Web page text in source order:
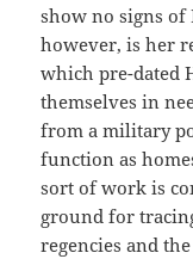
show no signs
however, is her
which pre-dated
themselves in
from a military
function as
sort of work is
ground for
regencies and